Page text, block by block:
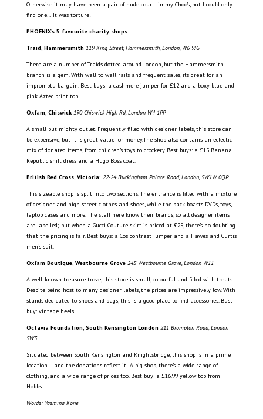
Otherwise it may have been a pair of nude court Jimmy Choo’s, but I could only
find one… It was torture!
PHOENIX’s 5 favourite charity shops
Traid, Hammersmith 119 King Street, Hammersmith, London, W6 9JG
There are a number of Traids dotted around London, but the Hammersmith
branch is a gem. With wall to wall rails and frequent sales, its great for an
impromptu bargain. Best buys: a cashmere jumper for £12 and a boxy blue and
pink Aztec print top.
Oxfam, Chiswick 190 Chiswick High Rd, London W4 1PP
A small but mighty outlet. Frequently filled with designer labels, this store can
be expensive, but it is great value for money.The shop also contains an eclectic
mix of donated items, from children’s toys to crockery. Best buys: a £15 Banana
Republic shift dress and a Hugo Boss coat.
British Red Cross, Victoria: 22-24 Buckingham Palace Road, London, SW1W 0QP
This sizeable shop is split into two sections. The entrance is filled with a mixture
of designer and high street clothes and shoes, while the back boasts DVDs, toys,
laptop cases and more. The staff here know their brands, so all designer items
are labelled; but when a Gucci Couture skirt is priced at £25, there’s no doubting
that the pricing is fair. Best buys: a Cos contrast jumper and a Hawes and Curtis
men’s suit.
Oxfam Boutique, Westbourne Grove 245 Westbourne Grove, London W11
A well-known treasure trove, this store is small, colourful and filled with treats.
Despite being host to many designer labels, the prices are impressively low. With
stands dedicated to shoes and bags, this is a good place to find accessories. Bust
buy: vintage heels.
Octavia Foundation, South Kensington London 211 Brompton Road, London
SW3
Situated between South Kensington and Knightsbridge, this shop is in a prime
location – and the donations reflect it! A big shop, there’s a wide range of
clothing, and a wide range of prices too. Best buy: a £16.99 yellow top from
Hobbs.
Words: Yasmina Kone